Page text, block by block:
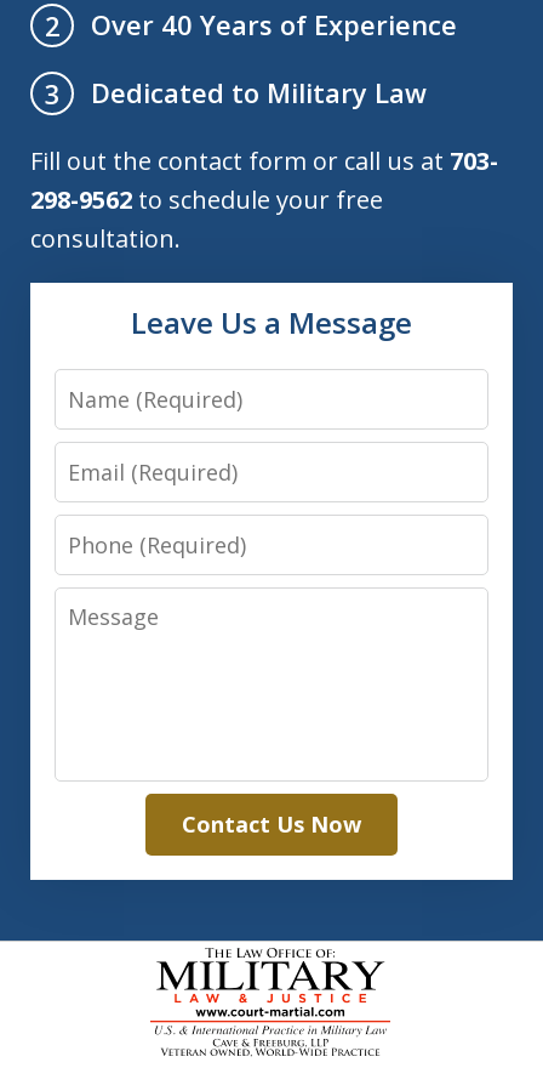
2
Over 40 Years of Experience
3
Dedicated to Military Law
Fill out the contact form or call us at 703-
298-9562 to schedule your free
consultation.
Leave Us a Message
Name
Email
Phone
Message
Contact Us Now